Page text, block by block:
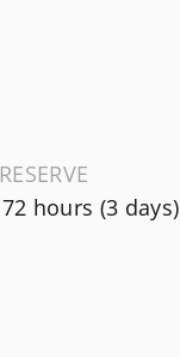
hours (3 days)